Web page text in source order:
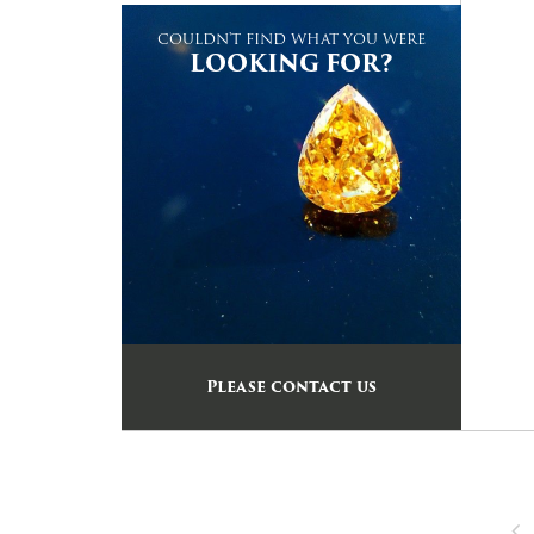
COULDN'T FIND WHAT YOU WERE
LOOKING FOR?
Please contact us